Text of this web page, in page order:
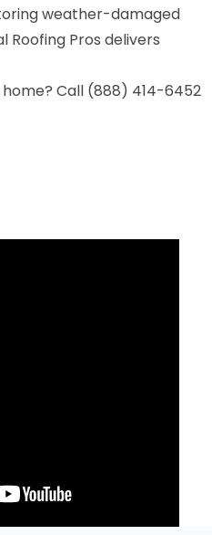
weather-damaged
Roofing Pros delivers
Call (888) 414-6452